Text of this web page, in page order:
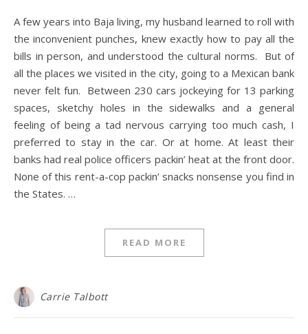
A few years into Baja living, my husband learned to roll with
the inconvenient punches, knew exactly how to pay all the
bills in person, and understood the cultural norms. But of
all the places we visited in the city, going to a Mexican bank
never felt fun. Between 230 cars jockeying for 13 parking
spaces, sketchy holes in the sidewalks and a general
feeling of being a tad nervous carrying too much cash, I
preferred to stay in the car. Or at home. At least their
banks had real police officers packin’ heat at the front door.
None of this rent-a-cop packin’ snacks nonsense you find in
the States. …
READ MORE
Carrie Talbott